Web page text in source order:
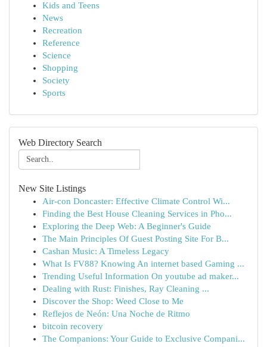
Kids and Teens
News
Recreation
Reference
Science
Shopping
Society
Sports
Web Directory Search
New Site Listings
Air-con Doncaster: Effective Climate Control Wi...
Finding the Best House Cleaning Services in Pho...
Exploring the Deep Web: A Beginner's Guide
The Main Principles Of Guest Posting Site For B...
Cashan Music: A Timeless Legacy
What Is FV88? Knowing An internet based Gaming ...
Trending Useful Information On youtube ad maker...
Dealing with Rust: Finishes, Ray Cleaning ...
Discover the Shop: Weed Close to Me
Reflejos de Neón: Una Noche de Ritmo
bitcoin recovery
The Companions: Your Guide to Exclusive Compani...